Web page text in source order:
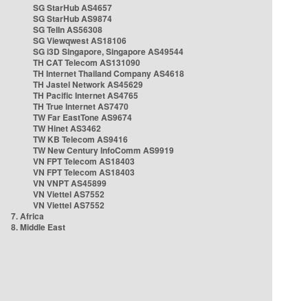
SG StarHub AS4657
SG StarHub AS9874
SG TelIn AS56308
SG Viewqwest AS18106
SG i3D Singapore, Singapore AS49544
TH CAT Telecom AS131090
TH Internet Thailand Company AS4618
TH Jastel Network AS45629
TH Pacific Internet AS4765
TH True Internet AS7470
TW Far EastTone AS9674
TW Hinet AS3462
TW KB Telecom AS9416
TW New Century InfoComm AS9919
VN FPT Telecom AS18403
VN FPT Telecom AS18403
VN VNPT AS45899
VN Viettel AS7552
VN Viettel AS7552
7. Africa
8. Middle East